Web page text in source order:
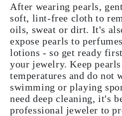
After wearing pearls,
soft, lint-free cloth to
oils, sweat or dirt. It's
expose pearls to
lotions - so get ready
your jewelry. Keep
temperatures and do not
swimming or playing
need deep cleaning, it's
professional jeweler to